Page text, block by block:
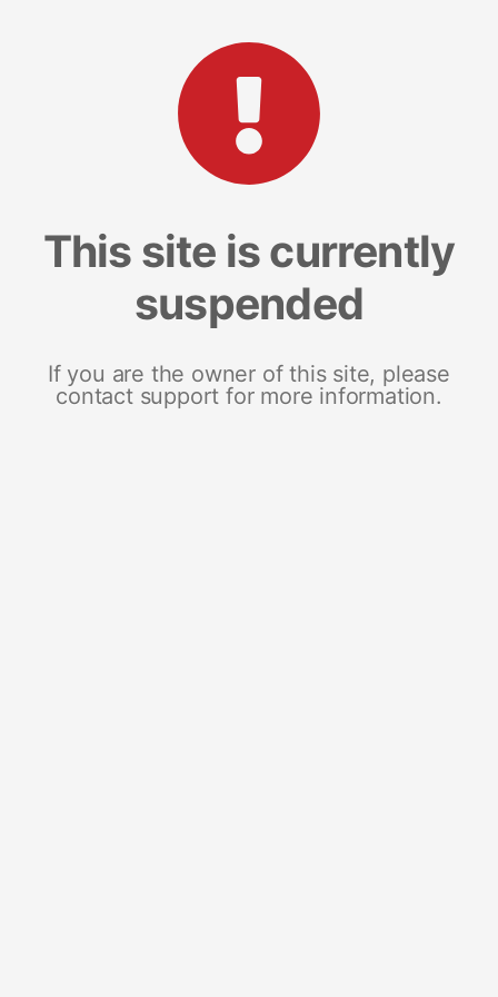
This site is currently
suspended
If you are the owner of this site, please
contact support for more information.